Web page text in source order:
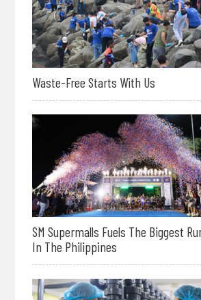
Waste-Free Starts With Us
SM Supermalls Fuels The Biggest
In The Philippines